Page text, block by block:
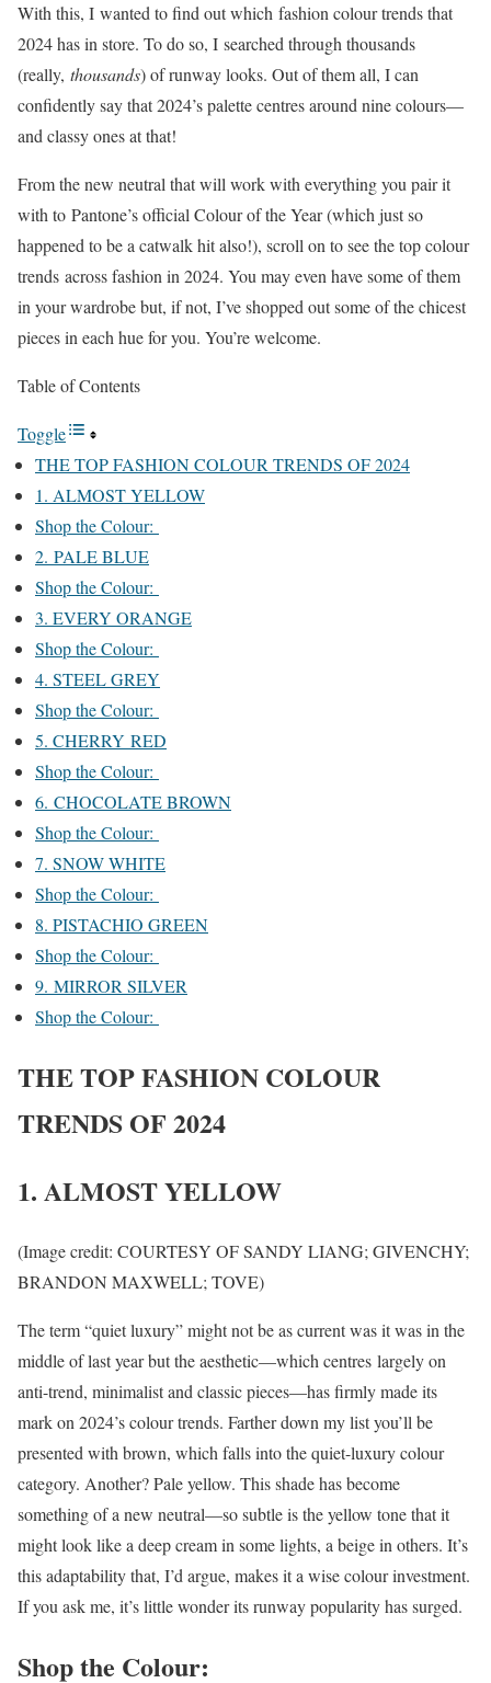
With this, I wanted to find out which fashion colour trends that
2024 has in store. To do so, I searched through thousands
(really, thousands) of runway looks. Out of them all, I can
confidently say that 2024’s palette centres around nine colours—
and classy ones at that!
From the new neutral that will work with everything you pair it
with to Pantone’s official Colour of the Year (which just so
happened to be a catwalk hit also!), scroll on to see the top colour
trends across fashion in 2024. You may even have some of them
in your wardrobe but, if not, I’ve shopped out some of the chicest
pieces in each hue for you. You’re welcome.
Table of Contents
Toggle
THE TOP FASHION COLOUR TRENDS OF 2024
1. ALMOST YELLOW
Shop the Colour:
2. PALE BLUE
Shop the Colour:
3. EVERY ORANGE
Shop the Colour:
4. STEEL GREY
Shop the Colour:
5. CHERRY RED
Shop the Colour:
6. CHOCOLATE BROWN
Shop the Colour:
7. SNOW WHITE
Shop the Colour:
8. PISTACHIO GREEN
Shop the Colour:
9. MIRROR SILVER
Shop the Colour:
THE TOP FASHION COLOUR
TRENDS OF 2024
1. ALMOST YELLOW
(Image credit: COURTESY OF SANDY LIANG; GIVENCHY;
BRANDON MAXWELL; TOVE)
The term “quiet luxury” might not be as current was it was in the
middle of last year but the aesthetic—which centres largely on
anti-trend, minimalist and classic pieces—has firmly made its
mark on 2024’s colour trends. Farther down my list you’ll be
presented with brown, which falls into the quiet-luxury colour
category. Another? Pale yellow. This shade has become
something of a new neutral—so subtle is the yellow tone that it
might look like a deep cream in some lights, a beige in others. It’s
this adaptability that, I’d argue, makes it a wise colour investment.
If you ask me, it’s little wonder its runway popularity has surged.
Shop the Colour: